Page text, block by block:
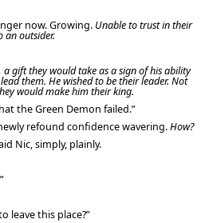
now. Growing. Unable to trust in their
an outsider.
gift they would take as a sign of his ability
them. He wished to be their leader. Not
would make him their king.
the Green Demon failed.”
refound confidence wavering.How?
Nic, simply, plainly.
leave this place?”